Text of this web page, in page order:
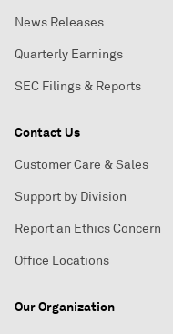
News Releases
Quarterly Earnings
SEC Filings & Reports
Contact Us
Customer Care & Sales
Support by Division
Report an Ethics Concern
Office Locations
Our Organization